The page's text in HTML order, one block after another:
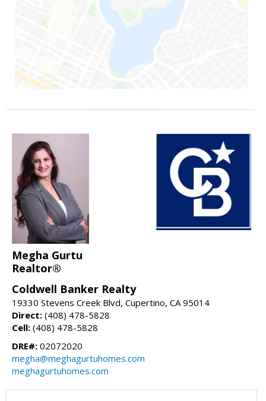
Megha Gurtu
Realtor®
Coldwell Banker Realty
19330 Stevens Creek Blvd, Cupertino, CA 95014
Direct: (408) 478-5828
Cell: (408) 478-5828
DRE#: 02072020
megha@meghagurtuhomes.com
meghagurtuhomes.com